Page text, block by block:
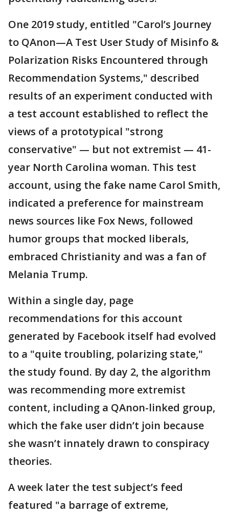
One 2019 study, entitled "Carol’s Journey
to QAnon—A Test User Study of Misinfo &
Polarization Risks Encountered through
Recommendation Systems," described
results of an experiment conducted with
a test account established to reflect the
views of a prototypical "strong
conservative" — but not extremist — 41-
year North Carolina woman. This test
account, using the fake name Carol Smith,
indicated a preference for mainstream
news sources like Fox News, followed
humor groups that mocked liberals,
embraced Christianity and was a fan of
Melania Trump.
Within a single day, page
recommendations for this account
generated by Facebook itself had evolved
to a "quite troubling, polarizing state,"
the study found. By day 2, the algorithm
was recommending more extremist
content, including a QAnon-linked group,
which the fake user didn’t join because
she wasn’t innately drawn to conspiracy
theories.
A week later the test subject’s feed
featured "a barrage of extreme,